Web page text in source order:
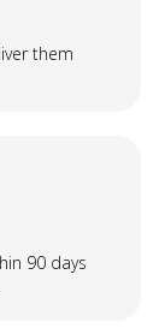
them
90 days